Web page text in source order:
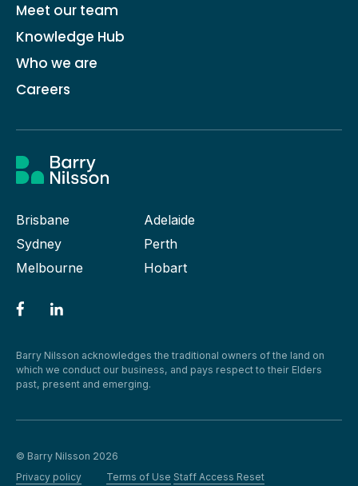
Meet our team
Knowledge Hub
Who we are
Careers
Brisbane
Adelaide
Sydney
Perth
Melbourne
Hobart
Barry Nilsson acknowledges the traditional owners of the land on
which we conduct our business, and pays respect to their Elders
past, present and emerging.
© Barry Nilsson 2026
Privacy policy
Terms of Use Staff Access Reset